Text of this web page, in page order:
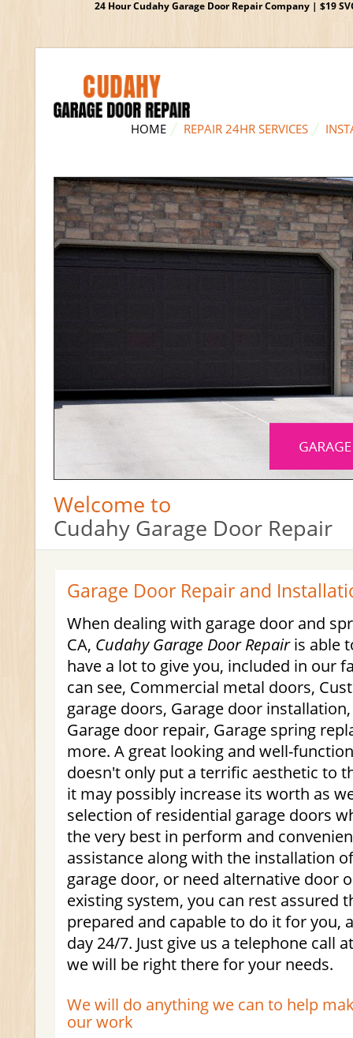
24 Hour Cudahy Garage Door Repair Company | $19
HOME REPAIR 24HR SERVICES
Welcome to
Cudahy Garage Door Repair
Garage Door Repair and
When dealing with garage door and
CA, Cudahy Garage Door Repairis able
have a lot to give you, included in our
can see, Commercial metal doors,
garage doors, Garage door
Garage door repair, Garage spring
more. A great looking and well-
doesn't only put a terrific aesthetic to
it may possibly increase its worth as
selection of residential garage doors
the very best in perform and
assistance along with the installation
garage door, or need alternative door
existing system, you can rest assured
prepared and capable to do it for you,
day 24/7. Just give us a telephone call
we will be right there for your needs.
We will do anything we can to help
our work